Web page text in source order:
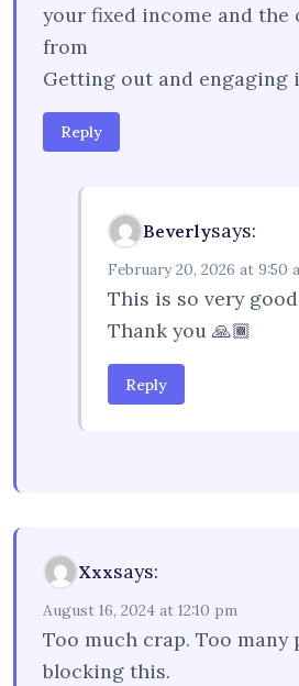
your fixed income and the
from
Getting out and engaging
Reply
Beverlysays:
February 20, 2026 at 9:50
This is so very
Thank you 🙏🏾
Reply
Xxxsays:
August 16, 2024 at 12:10 pm
Too much crap. Too many
blocking this.